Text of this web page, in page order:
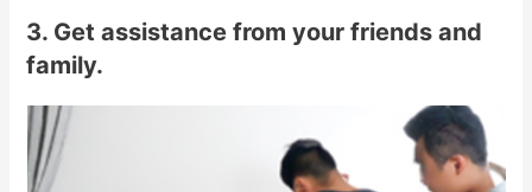
3. Get assistance from your friends and
family.